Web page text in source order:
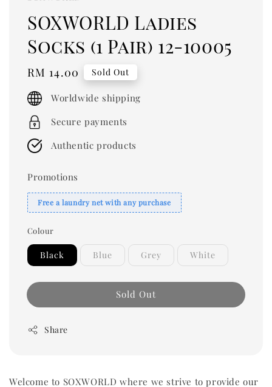
SOXWORLD Ladies
Socks (1 Pair) 12-10005
Regular
price
RM 14.00 Sold Out
Worldwide shipping
Secure payments
Authentic products
Promotions
Free a laundry net with any purchase
Colour
Black Blue Grey White
Sold Out
Share
Welcome to SOXWORLD where we strive to provide our